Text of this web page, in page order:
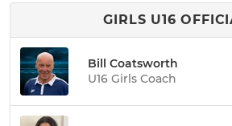
GIRLS U16
Bill Coatsworth
U16 Girls Coach